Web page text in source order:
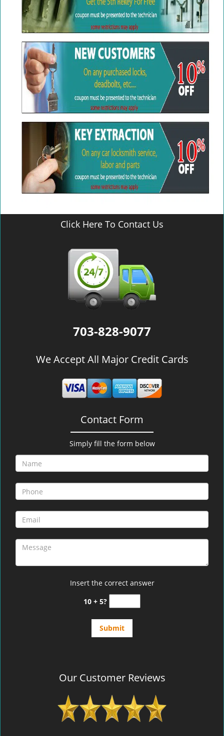
Click Here To Contact Us
703-828-9077
We Accept All Major Credit Cards
Contact Form
Simply fill the form below
Insert the correct answer
10 + 5?
Our Customer Reviews